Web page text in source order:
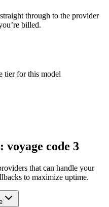
through to the provider
billed.
tier for this model
code 3
that can handle your
to maximize uptime.